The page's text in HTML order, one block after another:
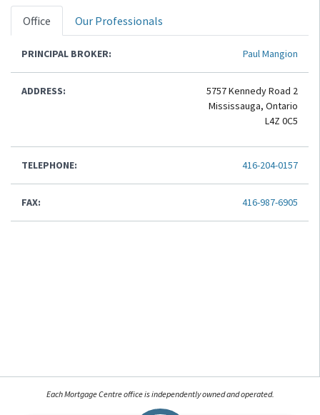
Each Mortgage Centre office is independently owned and operated.
Office Our Professionals
PRINCIPAL BROKER: Paul Mangion
ADDRESS:
5757 Kennedy Road 2
Mississauga, Ontario
L4Z 0C5
TELEPHONE: 416-204-0157
FAX: 416-987-6905